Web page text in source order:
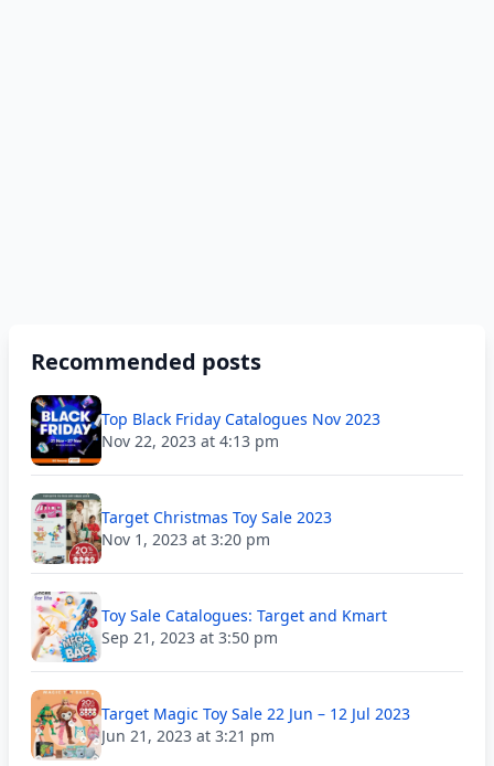
Recommended posts
Top Black Friday Catalogues Nov 2023
Nov 22, 2023 at 4:13 pm
Target Christmas Toy Sale 2023
Nov 1, 2023 at 3:20 pm
Toy Sale Catalogues: Target and Kmart
Sep 21, 2023 at 3:50 pm
Target Magic Toy Sale 22 Jun – 12 Jul 2023
Jun 21, 2023 at 3:21 pm